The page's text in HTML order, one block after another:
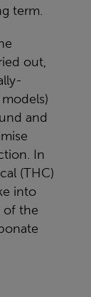
term.
out,
and
In
(THC)
into
of the